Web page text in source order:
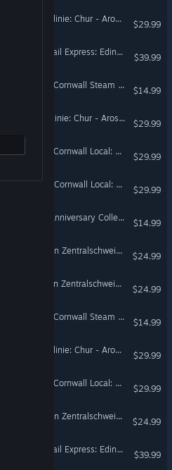
Train Sim World® 2: Arosalinie: Chur - Arosa Route Add-On
$29.99
Train Sim World® 3: ScotRail Express: Edinburgh - Glasgow Route Add-On
$39.99
Train Sim World® 3: West Cornwall Steam Railtour Add-On
$14.99
Train Sim World® 3: Arosalinie: Chur - Arosa Route Add-On
$29.99
Train Sim World® 3: West Cornwall Local: Penzance - St Austell & St Ives Route Add-On
$29.99
Train Sim World® 2: West Cornwall Local: Penzance - St Austell & St Ives Route Add-On
$29.99
Train Sim World® 2: RhB Anniversary Collection Add-On
$14.99
Train Sim World® 2: S-Bahn Zentralschweiz: Luzern - Sursee Route Add-On
$24.99
Train Sim World® 6: S-Bahn Zentralschweiz: Luzern - Sursee Route Add-On
$24.99
Train Sim World® 6: West Cornwall Steam Railtour Add-On
$14.99
Train Sim World® 5: Arosalinie: Chur - Arosa Route Add-On
$29.99
Train Sim World® 6: West Cornwall Local: Penzance - St Austell & St Ives Route Add-On
$29.99
Train Sim World® 5: S-Bahn Zentralschweiz: Luzern - Sursee Route Add-On
$24.99
Train Sim World® 6: ScotRail Express: Edinburgh - Glasgow Route Add-On
$39.99